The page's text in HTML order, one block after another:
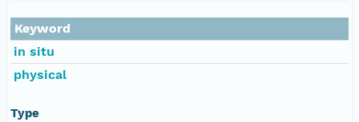
Keyword
in situ
physical
Type